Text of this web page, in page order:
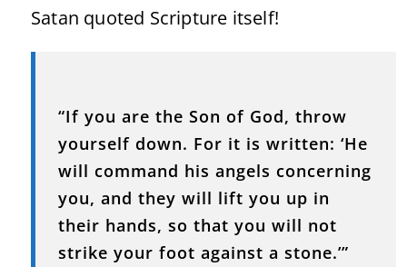
Satan quoted Scripture itself!
“If you are the Son of God, throw
yourself down. For it is written: ‘He
will command his angels concerning
you, and they will lift you up in
their hands, so that you will not
strike your foot against a stone.’”